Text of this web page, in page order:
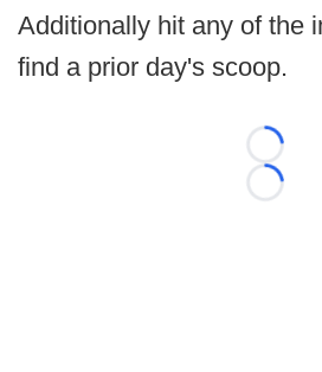
Additionally hit any of the
find a prior day's scoop.